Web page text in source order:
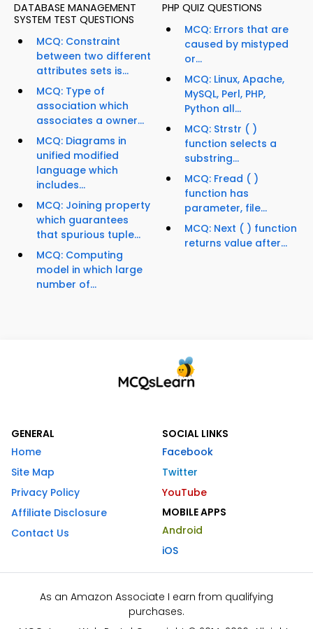
DATABASE MANAGEMENT
SYSTEM TEST QUESTIONS
MCQ: Constraint
between two different
attributes sets is...
MCQ: Type of
association which
associates a owner...
MCQ: Diagrams in
unified modified
language which
includes...
MCQ: Joining property
which guarantees
that spurious tuple...
MCQ: Computing
model in which large
number of...
PHP QUIZ QUESTIONS
MCQ: Errors that are
caused by mistyped
or...
MCQ: Linux, Apache,
MySQL, Perl, PHP,
Python all...
MCQ: Strstr ( )
function selects a
substring...
MCQ: Fread ( )
function has
parameter, file...
MCQ: Next ( ) function
returns value after...
GENERAL
Home
Site Map
Privacy Policy
Affiliate Disclosure
Contact Us
SOCIAL LINKS
Facebook
Twitter
YouTube
MOBILE APPS
Android
iOS
As an Amazon Associate I earn from qualifying
purchases.